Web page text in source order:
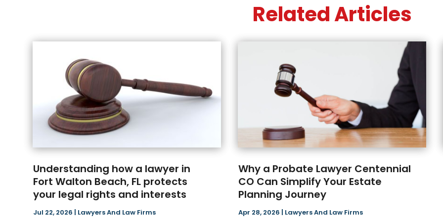
Related Articles
Understanding how a lawyer in
Fort Walton Beach, FL protects
your legal rights and interests
Jul 22, 2026 Lawyers And Law Firms
Why a Probate Lawyer Centennial
CO Can Simplify Your Estate
Planning Journey
Apr 28, 2026 Lawyers And Law Firms